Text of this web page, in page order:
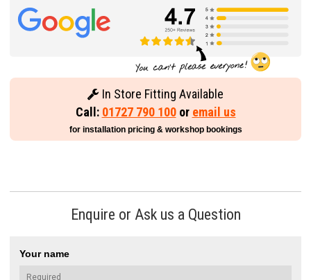
In Store Fitting Available
Call: 01727 790 100or email us
for installation pricing & workshop bookings
Enquire or Ask us a Question
Your name